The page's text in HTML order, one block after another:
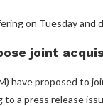
on Tuesday and
joint
have proposed to
a press release